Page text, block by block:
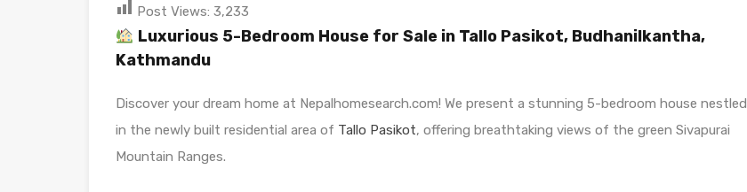
Post Views: 3,233
Luxurious 5-Bedroom House for Sale in Tallo Pasikot, Budhanilkantha,
Kathmandu
Discover your dream home at Nepalhomesearch.com! We present a stunning 5-bedroom house nestled
in the newly built residential area of Tallo Pasikot, offering breathtaking views of the green Sivapurai
Mountain Ranges.